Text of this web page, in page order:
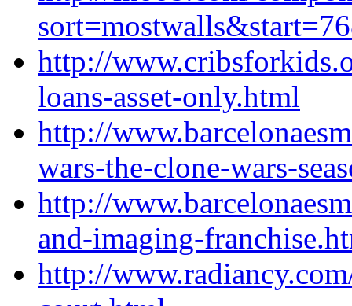
http://
loans-asset-only.html
http://
wars-the-clone-wars-
http://
and-imaging-
http://